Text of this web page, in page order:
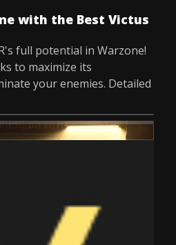
with the Best Victus
full potential in Warzone!
to maximize its
your enemies. Detailed